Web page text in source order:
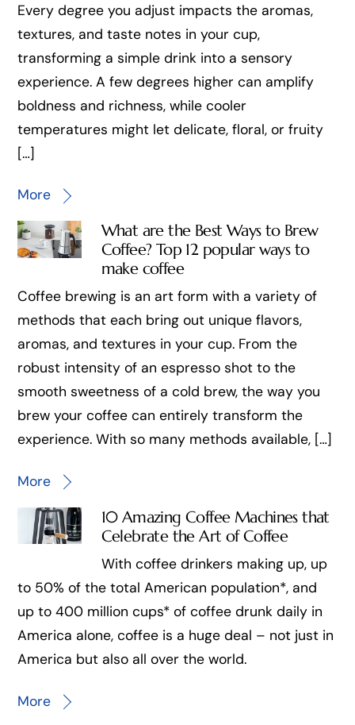
Every degree you adjust impacts the aromas,
textures, and taste notes in your cup,
transforming a simple drink into a sensory
experience. A few degrees higher can amplify
boldness and richness, while cooler
temperatures might let delicate, floral, or fruity
[…]
More
What are the Best Ways to Brew
Coffee? Top 12 popular ways to
make coffee
Coffee brewing is an art form with a variety of
methods that each bring out unique flavors,
aromas, and textures in your cup. From the
robust intensity of an espresso shot to the
smooth sweetness of a cold brew, the way you
brew your coffee can entirely transform the
experience. With so many methods available, […]
More
10 Amazing Coffee Machines that
Celebrate the Art of Coffee
With coffee drinkers making up, up
to 50% of the total American population*, and
up to 400 million cups* of coffee drunk daily in
America alone, coffee is a huge deal – not just in
America but also all over the world.
More